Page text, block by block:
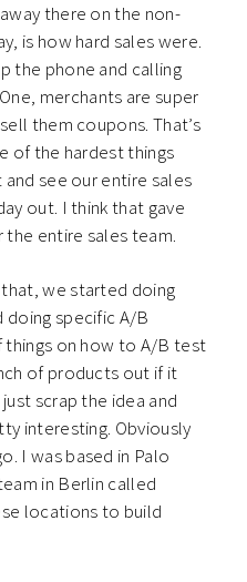
there on the non-
is how hard sales were.
the phone and calling
merchants are super
them coupons. That’s
of the hardest things
see our entire sales
out. I think that gave
entire sales team.
we started doing
doing specific A/B
on how to A/B test
of products out if it
scrap the idea and
interesting. Obviously
I was based in Palo
in Berlin called
locations to build